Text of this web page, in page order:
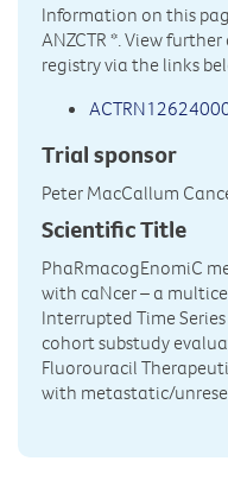
Information on this
ANZCTR *. View
registry via the links
Trial sponsor
Peter MacCallum
Scientific Title
PhaRmacogEnomiC
with caNcer – a
Interrupted Time
cohort substudy
Fluorouracil
with metastatic/